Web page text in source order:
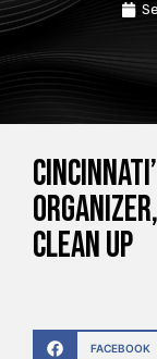
clean up
FACEBOOK